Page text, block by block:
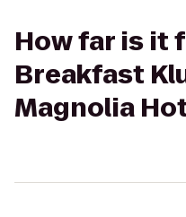
How far is it
Breakfast
Magnolia